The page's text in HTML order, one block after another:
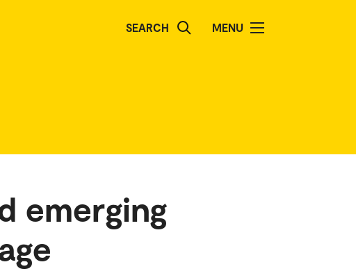
SEARCH MENU
emerging